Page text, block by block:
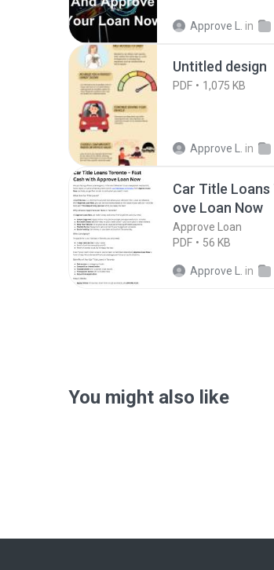
Approve L. in
Untitled design
PDF 1,075 KB
Approve L. in
Car Title
ove Loan Now
Approve Loan
PDF
56 KB
Approve L. in
You might also like